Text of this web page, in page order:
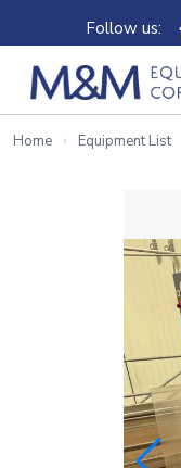
Follow us:
Home Equipment List